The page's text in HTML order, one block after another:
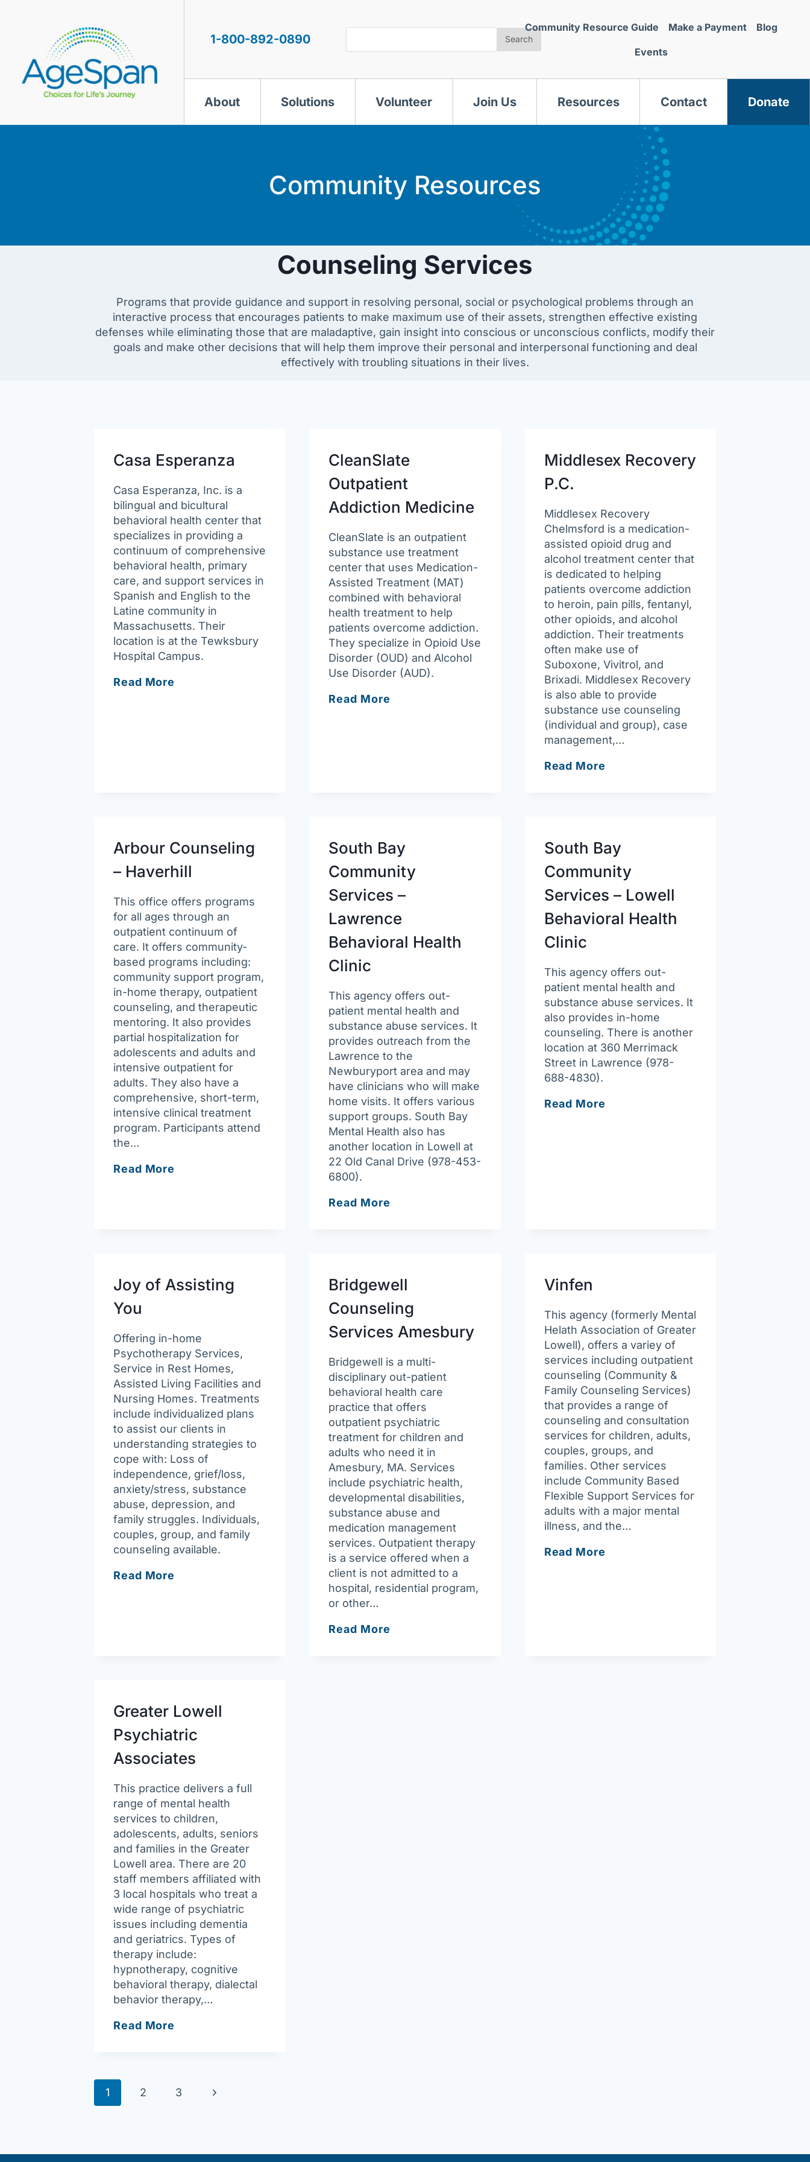
1-800-892-0890 Search
Community Resource Guide Make a Payment Blog
Events
About Solutions Volunteer Join Us Resources Contact Donate
Community Resources
Counseling Services
Programs that provide guidance and support in resolving personal, social or psychological problems through an
interactive process that encourages patients to make maximum use of their assets, strengthen effective existing
defenses while eliminating those that are maladaptive, gain insight into conscious or unconscious conflicts, modify their
goals and make other decisions that will help them improve their personal and interpersonal functioning and deal
effectively with troubling situations in their lives.
Casa Esperanza
Casa Esperanza, Inc. is a
bilingual and bicultural
behavioral health center that
specializes in providing a
continuum of comprehensive
behavioral health, primary
care, and support services in
Spanish and English to the
Latine community in
Massachusetts. Their
location is at the Tewksbury
Hospital Campus.
Read More
CleanSlate
Outpatient
Addiction Medicine
CleanSlate is an outpatient
substance use treatment
center that uses Medication-
Assisted Treatment (MAT)
combined with behavioral
health treatment to help
patients overcome addiction.
They specialize in Opioid Use
Disorder (OUD) and Alcohol
Use Disorder (AUD).
Read More
Middlesex Recovery
P.C.
Middlesex Recovery
Chelmsford is a medication-
assisted opioid drug and
alcohol treatment center that
is dedicated to helping
patients overcome addiction
to heroin, pain pills, fentanyl,
other opioids, and alcohol
addiction. Their treatments
often make use of
Suboxone, Vivitrol, and
Brixadi. Middlesex Recovery
is also able to provide
substance use counseling
(individual and group), case
management,…
Read More
Arbour Counseling
– Haverhill
This office offers programs
for all ages through an
outpatient continuum of
care. It offers community-
based programs including:
community support program,
in-home therapy, outpatient
counseling, and therapeutic
mentoring. It also provides
partial hospitalization for
adolescents and adults and
intensive outpatient for
adults. They also have a
comprehensive, short-term,
intensive clinical treatment
program. Participants attend
the…
Read More
South Bay
Community
Services –
Lawrence
Behavioral Health
Clinic
This agency offers out-
patient mental health and
substance abuse services. It
provides outreach from the
Lawrence to the
Newburyport area and may
have clinicians who will make
home visits. It offers various
support groups. South Bay
Mental Health also has
another location in Lowell at
22 Old Canal Drive (978-453-
6800).
Read More
Lawrence
Behavioral
Health
Clinic
South Bay
Community
Services – Lowell
Behavioral Health
Clinic
This agency offers out-
patient mental health and
substance abuse services. It
also provides in-home
counseling. There is another
location at 360 Merrimack
Street in Lawrence (978-
688-4830).
Read More
Joy of Assisting
You
Offering in-home
Psychotherapy Services,
Service in Rest Homes,
Assisted Living Facilities and
Nursing Homes. Treatments
include individualized plans
to assist our clients in
understanding strategies to
cope with: Loss of
independence, grief/loss,
anxiety/stress, substance
abuse, depression, and
family struggles. Individuals,
couples, group, and family
counseling available.
Read More
Bridgewell
Counseling
Services Amesbury
Bridgewell is a multi-
disciplinary out-patient
behavioral health care
practice that offers
outpatient psychiatric
treatment for children and
adults who need it in
Amesbury, MA. Services
include psychiatric health,
developmental disabilities,
substance abuse and
medication management
services. Outpatient therapy
is a service offered when a
client is not admitted to a
hospital, residential program,
or other…
Read More
Vinfen
This agency (formerly Mental
Helath Association of Greater
Lowell), offers a variey of
services including outpatient
counseling (Community &
Family Counseling Services)
that provides a range of
counseling and consultation
services for children, adults,
couples, groups, and
families. Other services
include Community Based
Flexible Support Services for
adults with a major mental
illness, and the…
Read More
Greater Lowell
Psychiatric
Associates
This practice delivers a full
range of mental health
services to children,
adolescents, adults, seniors
and families in the Greater
Lowell area. There are 20
staff members affiliated with
3 local hospitals who treat a
wide range of psychiatric
issues including dementia
and geriatrics. Types of
therapy include:
hypnotherapy, cognitive
behavioral therapy, dialectal
behavior therapy,…
Read More
Page
1 2 3
Next